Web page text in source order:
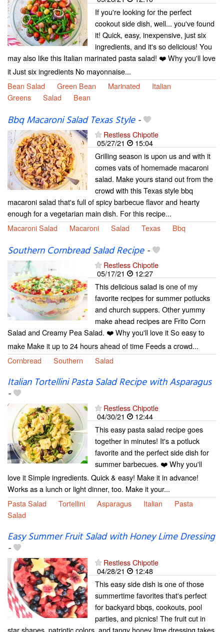
If you're looking for the perfect
cookout side dish, well... you've found
it! Quick, easy, inexpensive, just six
ingredients, and it's so delicious! You
may also like this Italian marinated pasta salad! ❤️ Why you'll love
it Just six ingredients No mayonnaise...
Bean Salad
Green Bean Marinated
Italian
Greens
Salad Bean
Bbq Macaroni Salad Texas Style-
Restless Chipotle
05/27/21
15:04
Grilling season is upon us and with it
comes vats of homemade macaroni
salad. Make yours stand out from the
crowd with this Texas style bbq
macaroni salad that's full of spicy barbecue flavor and hearty
enough for a vegetarian main dish. For this recipe...
Macaroni Salad
Macaroni Salad Texas Bbq
Southern Cornbread Salad Recipe-
Restless Chipotle
05/17/21
12:27
This delicious salad is one of my
favorite recipes for summer potlucks
and church suppers. Other yummy
make ahead recipes are Frito Corn
Salad and Creamy Pea Salad. ❤️ Why you'll love it So easy to
make Make it up to 24 hours ahead of time Feeds a crowd...
Cornbread
Southern Salad
Italian Tortellini Pasta Salad Recipe with Asparagus
-
Restless Chipotle
04/30/21
12:44
This easy pasta salad recipe goes
together in minutes! It's a potluck
favorite and the perfect side dish for
summer barbecues. ❤️ Why you'll
love it Simple ingredients. Quick & easy! Make it in advance!
Works as a lunch or light dinner, too. Make it your...
Pasta Salad
Tortellini Asparagus Italian
Pasta
Salad
Easy Summer Fruit Salad with Honey Lime Dressing
-
Restless Chipotle
04/28/21
12:48
This easy side dish is one of those
summertime favorites that's perfect
for backyard bbqs, cookouts, pool
parties, and picnics! The fruit cut in